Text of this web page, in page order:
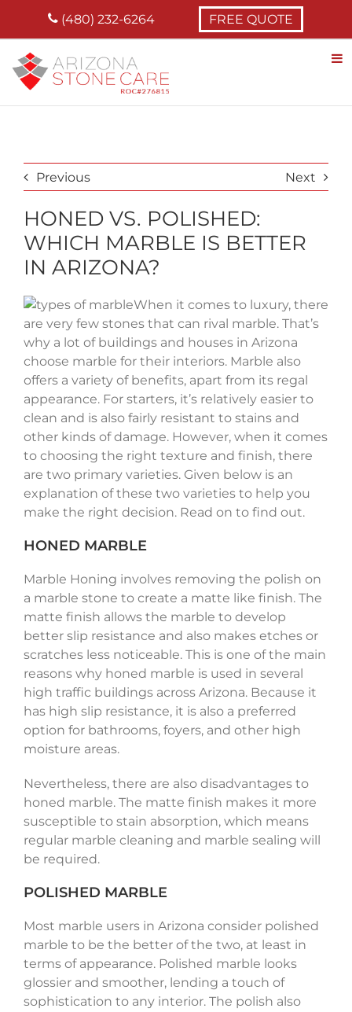
(480) 232-6264 FREE QUOTE
Previous Next
HONED VS. POLISHED:
WHICH MARBLE IS BETTER
IN ARIZONA?
When it comes to luxury, there
are very few stones that can rival marble. That’s
why a lot of buildings and houses in Arizona
choose marble for their interiors. Marble also
offers a variety of benefits, apart from its regal
appearance. For starters, it’s relatively easier to
clean and is also fairly resistant to stains and
other kinds of damage. However, when it comes
to choosing the right texture and finish, there
are two primary varieties. Given below is an
explanation of these two varieties to help you
make the right decision. Read on to find out.
HONED MARBLE
Marble Honing involves removing the polish on
a marble stone to create a matte like finish. The
matte finish allows the marble to develop
better slip resistance and also makes etches or
scratches less noticeable. This is one of the main
reasons why honed marble is used in several
high traffic buildings across Arizona. Because it
has high slip resistance, it is also a preferred
option for bathrooms, foyers, and other high
moisture areas.
Nevertheless, there are also disadvantages to
honed marble. The matte finish makes it more
susceptible to stain absorption, which means
regular marble cleaning and marble sealing will
be required.
POLISHED MARBLE
Most marble users in Arizona consider polished
marble to be the better of the two, at least in
terms of appearance. Polished marble looks
glossier and smoother, lending a touch of
sophistication to any interior. The polish also